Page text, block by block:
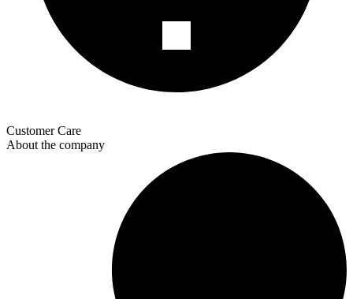
Customer Care
About the company